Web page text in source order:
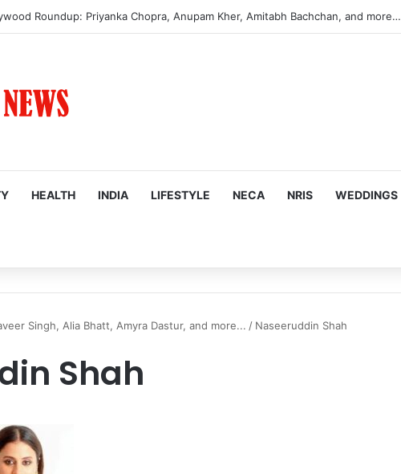
Roundup: Priyanka Chopra, Anupam Kher, Amitabh Bachchan, and more…
HEALTH INDIA LIFESTYLE NECA NRIS WEDDINGS
Singh, Alia Bhatt, Amyra Dastur, and more... / Naseeruddin Shah
Shah